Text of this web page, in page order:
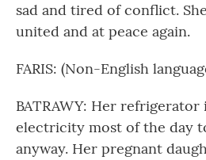
sad and tired of conflict.
united and at peace again.
FARIS: (Non-English
BATRAWY: Her refrigerator
electricity most of the day
anyway. Her pregnant